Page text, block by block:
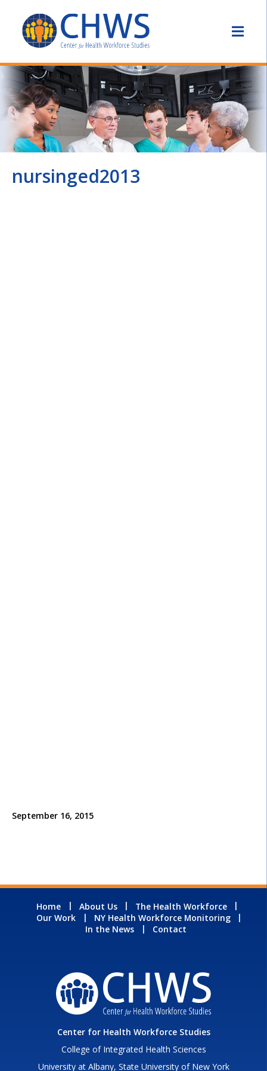
nursinged2013
September 16, 2015
Home About Us
The Health Workforce
Our Work
NY Health Workforce Monitoring
In the News
Contact
Center for Health Workforce Studies
College of Integrated Health Sciences
University at Albany, State University of New York